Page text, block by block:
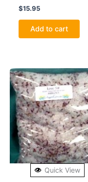
$15.95
Add to cart
Quick View